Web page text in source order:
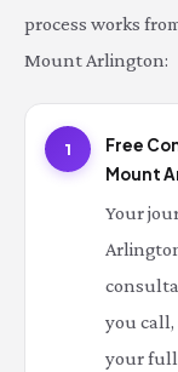
process works
Mount Arlington:
1
Free
Mount
Your
you call,
your